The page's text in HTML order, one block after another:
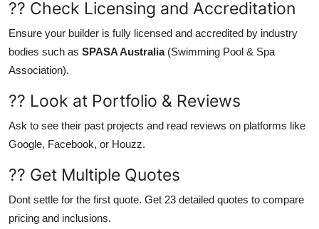
?? Check Licensing and Accreditation
Ensure your builder is fully licensed and accredited by industry
bodies such as SPASA Australia(Swimming Pool & Spa
Association).
?? Look at Portfolio & Reviews
Ask to see their past projects and read reviews on platforms like
Google, Facebook, or Houzz.
?? Get Multiple Quotes
Dont settle for the first quote. Get 23 detailed quotes to compare
pricing and inclusions.